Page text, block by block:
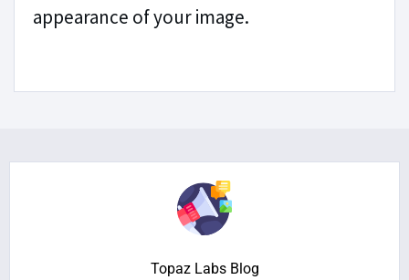
appearance of your image.
Topaz Labs Blog